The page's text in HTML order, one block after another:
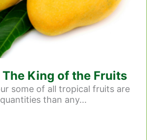
The King of the Fruits
some of all tropical fruits are
than any...